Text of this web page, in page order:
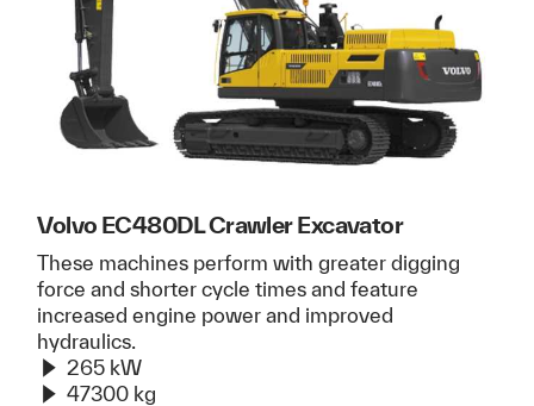
Volvo EC480DL Crawler Excavator
These machines perform with greater digging
force and shorter cycle times and feature
increased engine power and improved
hydraulics.
265 kW
47300 kg